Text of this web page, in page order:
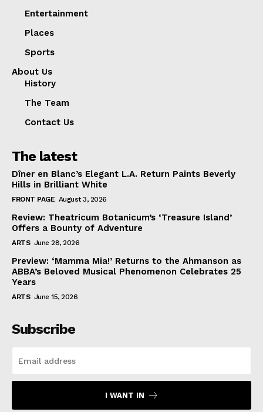
Entertainment
Places
Sports
About Us
History
The Team
Contact Us
The latest
Dîner en Blanc’s Elegant L.A. Return Paints Beverly
Hills in Brilliant White
FRONT PAGE August 3, 2026
Review: Theatricum Botanicum’s ‘Treasure Island’
Offers a Bounty of Adventure
ARTS June 28, 2026
Preview: ‘Mamma Mia!’ Returns to the Ahmanson as
ABBA’s Beloved Musical Phenomenon Celebrates 25
Years
ARTS June 15, 2026
Subscribe
I WANT IN